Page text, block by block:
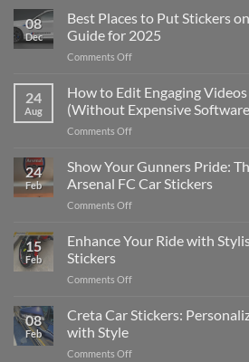
08
Dec
Best Places to Put Stickers
Guide for 2025
Comments Offon
Places
to
Put
Stickers
a
Car:
2025
24
Aug
How to Edit Engaging
(Without Expensive
Comments Offon
to
Edit
Engaging
Videos
Social
24
Feb
Show Your Gunners Pride:
Arsenal FC Car Stickers
Comments Offon
Your
Gunners
The
Guide
15
Feb
Enhance Your Ride with
Stickers
Comments Offon
Your
Ride
Stylish
08
Feb
Creta Car Stickers:
with Style
Comments Offon